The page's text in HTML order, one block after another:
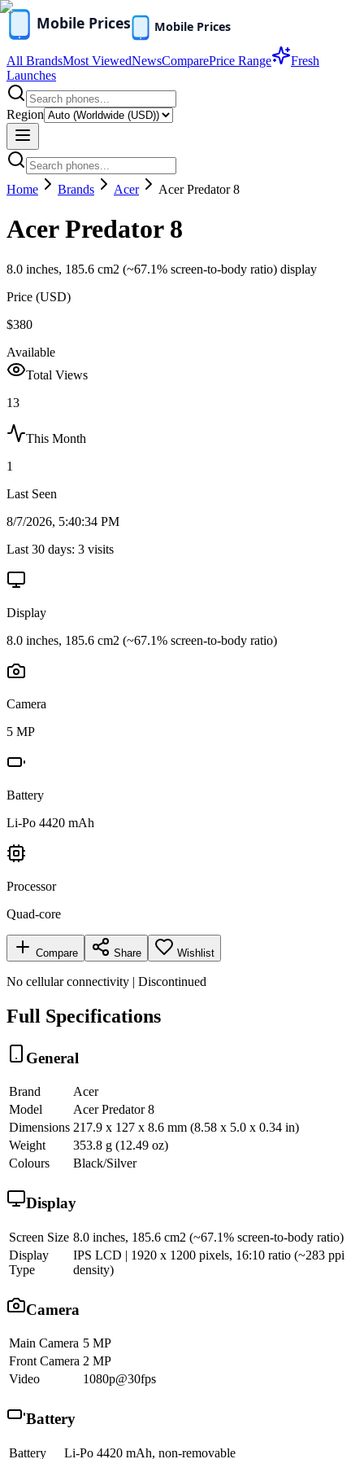
All BrandsMost ViewedNewsComparePrice Range
Fresh
Launches
Region
Home Brands Acer Acer Predator 8
Acer Predator 8
8.0 inches, 185.6 cm2 (~67.1% screen-to-body ratio) display
Price (USD)
$380
Available
Total Views
13
This Month
1
Last Seen
8/7/2026, 5:40:34 PM
Last 30 days: 3 visits
Display
8.0 inches, 185.6 cm2 (~67.1% screen-to-body ratio)
Camera
5 MP
Battery
Li-Po 4420 mAh
Processor
Quad-core
Compare Share Wishlist
No cellular connectivity | Discontinued
Full Specifications
General
Brand
Acer
Model
Acer Predator 8
Dimensions 217.9 x 127 x 8.6 mm (8.58 x 5.0 x 0.34 in)
Weight
353.8 g (12.49 oz)
Colours
Black/Silver
Display
Screen Size 8.0 inches, 185.6 cm2 (~67.1% screen-to-body ratio)
Display
Type
IPS LCD | 1920 x 1200 pixels, 16:10 ratio (~283 ppi
density)
Camera
Main Camera 5 MP
Front Camera 2 MP
Video
1080p@30fps
Battery
Battery Li-Po 4420 mAh, non-removable